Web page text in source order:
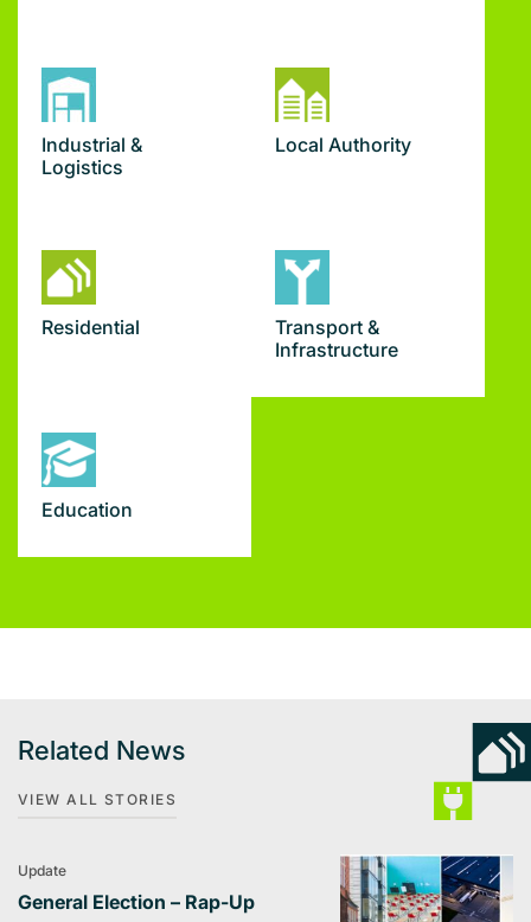
Industrial &
Logistics
Local Authority
Residential
Transport &
Infrastructure
Education
Related News
VIEW ALL STORIES
Update
General Election – Rap-Up